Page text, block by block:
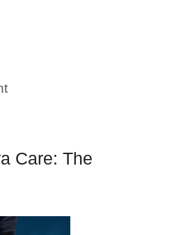
Care: The